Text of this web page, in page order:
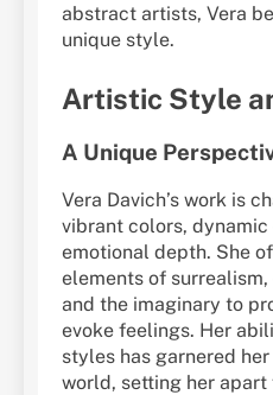
abstract artists, Vera
unique style.
Artistic Style
A Unique
Vera Davich’s work is
vibrant colors,
emotional depth. She
elements of
and the imaginary to
evoke feelings. Her
styles has garnered
world, setting her apart